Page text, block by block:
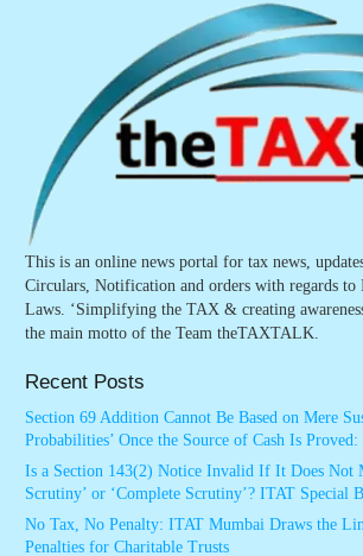
This is an online news portal for tax news,
Circulars, Notification and orders with regards to
Laws. ‘Simplifying the TAX & creating
the main motto of the Team theTAXTALK.
Recent Posts
Section 69 Addition Cannot Be Based on Mere
Probabilities’ Once the Source of Cash Is
Is a Section 143(2) Notice Invalid If It Does Not
Scrutiny’ or ‘Complete Scrutiny’? ITAT Special
No Tax, No Penalty: ITAT Mumbai Draws the
Penalties for Charitable Trusts